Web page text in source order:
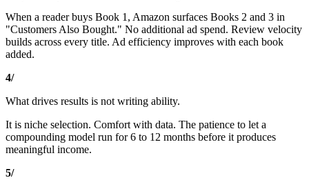
When a reader buys Book 1, Amazon surfaces Books 2 and 3 in
"Customers Also Bought." No additional ad spend. Review velocity
builds across every title. Ad efficiency improves with each book
added.
4/
What drives results is not writing ability.
It is niche selection. Comfort with data. The patience to let a
compounding model run for 6 to 12 months before it produces
meaningful income.
5/